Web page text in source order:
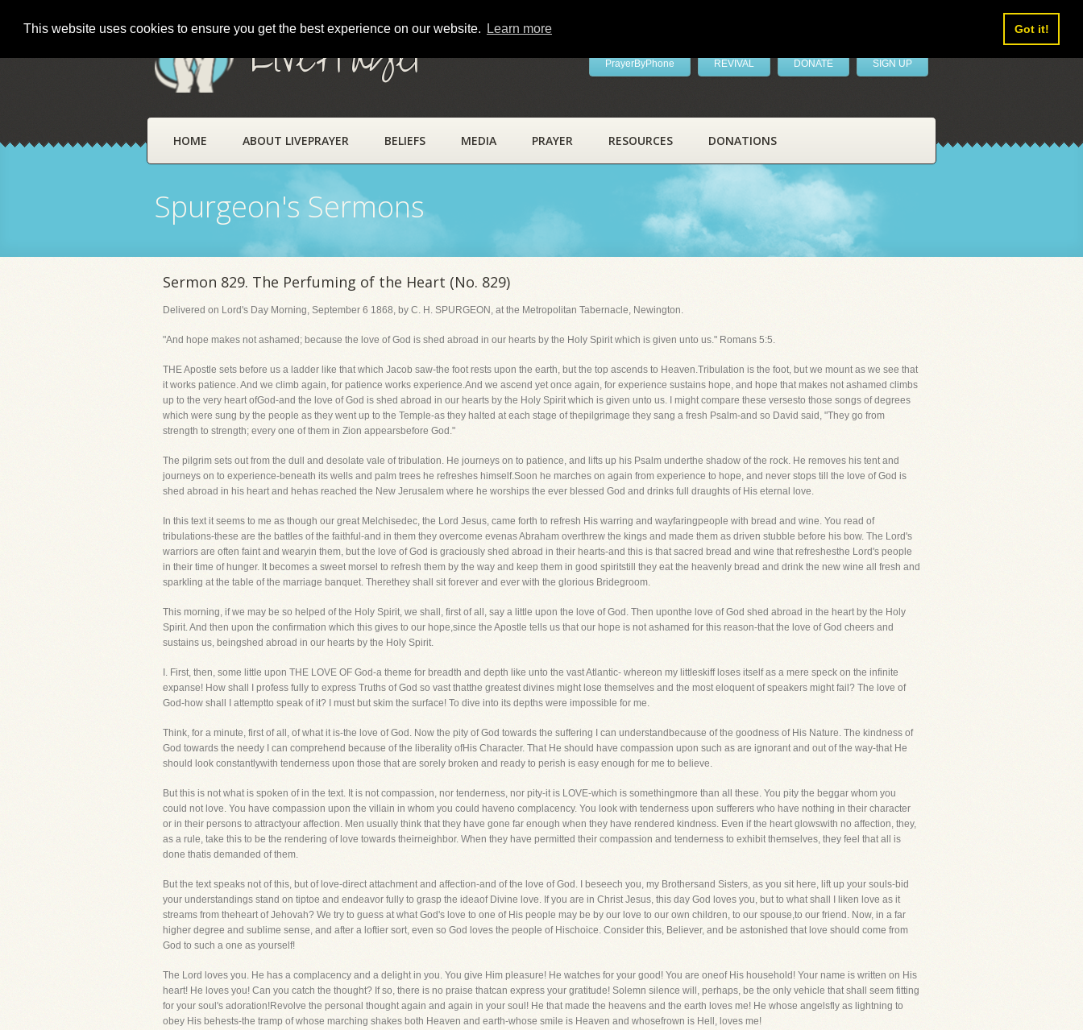
This website uses cookies to ensure you get the best experience on our website. Learn more Got it!
LivePrayer PrayerByPhone REVIVAL DONATE SIGN UP
HOME ABOUT LIVEPRAYER BELIEFS MEDIA PRAYER RESOURCES DONATIONS
Spurgeon's Sermons
Sermon 829. The Perfuming of the Heart (No. 829)
Delivered on Lord's Day Morning, September 6 1868, by C. H. SPURGEON, at the Metropolitan Tabernacle, Newington.
"And hope makes not ashamed; because the love of God is shed abroad in our hearts by the Holy Spirit which is given unto us." Romans 5:5.
THE Apostle sets before us a ladder like that which Jacob saw-the foot rests upon the earth, but the top ascends to Heaven.Tribulation is the foot, but we mount as we see that
it works patience. And we climb again, for patience works experience.And we ascend yet once again, for experience sustains hope, and hope that makes not ashamed climbs
up to the very heart ofGod-and the love of God is shed abroad in our hearts by the Holy Spirit which is given unto us. I might compare these versesto those songs of degrees
which were sung by the people as they went up to the Temple-as they halted at each stage of thepilgrimage they sang a fresh Psalm-and so David said, "They go from
strength to strength; every one of them in Zion appearsbefore God."
The pilgrim sets out from the dull and desolate vale of tribulation. He journeys on to patience, and lifts up his Psalm underthe shadow of the rock. He removes his tent and
journeys on to experience-beneath its wells and palm trees he refreshes himself.Soon he marches on again from experience to hope, and never stops till the love of God is
shed abroad in his heart and hehas reached the New Jerusalem where he worships the ever blessed God and drinks full draughts of His eternal love.
In this text it seems to me as though our great Melchisedec, the Lord Jesus, came forth to refresh His warring and wayfaringpeople with bread and wine. You read of
tribulations-these are the battles of the faithful-and in them they overcome evenas Abraham overthrew the kings and made them as driven stubble before his bow. The Lord's
warriors are often faint and wearyin them, but the love of God is graciously shed abroad in their hearts-and this is that sacred bread and wine that refreshesthe Lord's people
in their time of hunger. It becomes a sweet morsel to refresh them by the way and keep them in good spiritstill they eat the heavenly bread and drink the new wine all fresh and
sparkling at the table of the marriage banquet. Therethey shall sit forever and ever with the glorious Bridegroom.
This morning, if we may be so helped of the Holy Spirit, we shall, first of all, say a little upon the love of God. Then uponthe love of God shed abroad in the heart by the Holy
Spirit. And then upon the confirmation which this gives to our hope,since the Apostle tells us that our hope is not ashamed for this reason-that the love of God cheers and
sustains us, beingshed abroad in our hearts by the Holy Spirit.
I. First, then, some little upon THE LOVE OF God-a theme for breadth and depth like unto the vast Atlantic- whereon my littleskiff loses itself as a mere speck on the infinite
expanse! How shall I profess fully to express Truths of God so vast thatthe greatest divines might lose themselves and the most eloquent of speakers might fail? The love of
God-how shall I attemptto speak of it? I must but skim the surface! To dive into its depths were impossible for me.
Think, for a minute, first of all, of what it is-the love of God. Now the pity of God towards the suffering I can understandbecause of the goodness of His Nature. The kindness of
God towards the needy I can comprehend because of the liberality ofHis Character. That He should have compassion upon such as are ignorant and out of the way-that He
should look constantlywith tenderness upon those that are sorely broken and ready to perish is easy enough for me to believe.
But this is not what is spoken of in the text. It is not compassion, nor tenderness, nor pity-it is LOVE-which is somethingmore than all these. You pity the beggar whom you
could not love. You have compassion upon the villain in whom you could haveno complacency. You look with tenderness upon sufferers who have nothing in their character
or in their persons to attractyour affection. Men usually think that they have gone far enough when they have rendered kindness. Even if the heart glowswith no affection, they,
as a rule, take this to be the rendering of love towards theirneighbor. When they have permitted their compassion and tenderness to exhibit themselves, they feel that all is
done thatis demanded of them.
But the text speaks not of this, but of love-direct attachment and affection-and of the love of God. I beseech you, my Brothersand Sisters, as you sit here, lift up your souls-bid
your understandings stand on tiptoe and endeavor fully to grasp the ideaof Divine love. If you are in Christ Jesus, this day God loves you, but to what shall I liken love as it
streams from theheart of Jehovah? We try to guess at what God's love to one of His people may be by our love to our own children, to our spouse,to our friend. Now, in a far
higher degree and sublime sense, and after a loftier sort, even so God loves the people of Hischoice. Consider this, Believer, and be astonished that love should come from
God to such a one as yourself!
The Lord loves you. He has a complacency and a delight in you. You give Him pleasure! He watches for your good! You are oneof His household! Your name is written on His
heart! He loves you! Can you catch the thought? If so, there is no praise thatcan express your gratitude! Solemn silence will, perhaps, be the only vehicle that shall seem fitting
for your soul's adoration!Revolve the personal thought again and again in your soul! He that made the heavens and the earth loves me! He whose angelsfly as lightning to
obey His behests-the tramp of whose marching shakes both Heaven and earth-whose smile is Heaven and whosefrown is Hell, loves me!